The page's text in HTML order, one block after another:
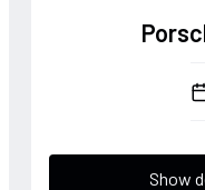
Show